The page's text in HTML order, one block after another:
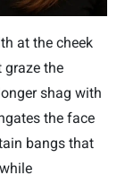
at the cheek
graze the
shag with
the face
bangs that